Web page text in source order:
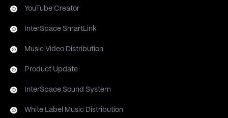
YouTube Creator
InterSpace SmartLink
Music Video Distribution
Product Update
InterSpace Sound System
White Label Music Distribution